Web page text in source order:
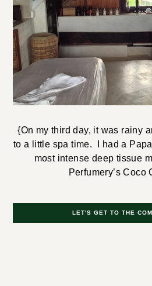
{On my third day, it was rainy
to a little spa time. I had a
most intense deep tissue
Perfumery’s Coco
LET'S GET TO THE